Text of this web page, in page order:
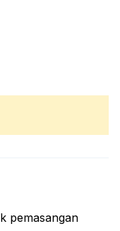
pemasangan